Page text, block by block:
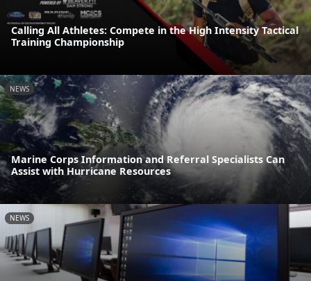
Calling All Athletes: Compete in the High Intensity Tactical
Training Championship
NEWS
Marine Corps Information and Referral Specialists Can
Assist with Hurricane Resources
NEWS